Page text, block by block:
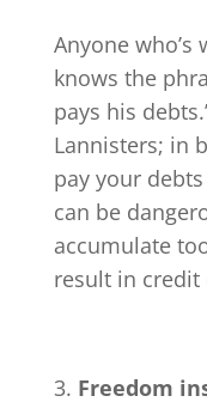
Anyone who’s
knows the
pays his
Lannisters; in
pay your
can be
accumulate
result in credit
Freedom